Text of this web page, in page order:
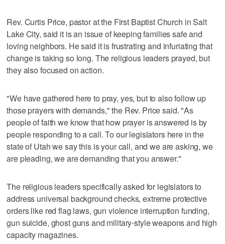
Rev. Curtis Price, pastor at the First Baptist Church in Salt
Lake City, said it is an issue of keeping families safe and
loving neighbors. He said it is frustrating and infuriating that
change is taking so long. The religious leaders prayed, but
they also focused on action.
"We have gathered here to pray, yes, but to also follow up
those prayers with demands," the Rev. Price said. "As
people of faith we know that how prayer is answered is by
people responding to a call. To our legislators here in the
state of Utah we say this is your call, and we are asking, we
are pleading, we are demanding that you answer."
The religious leaders specifically asked for legislators to
address universal background checks, extreme protective
orders like red flag laws, gun violence interruption funding,
gun suicide, ghost guns and military-style weapons and high
capacity magazines.